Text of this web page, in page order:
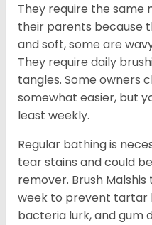
They require the same
their parents because
and soft, some are
They require daily
tangles. Some owners
somewhat easier, but
least weekly.
Regular bathing is
tear stains and could
remover. Brush
week to prevent tartar
bacteria lurk, and gum